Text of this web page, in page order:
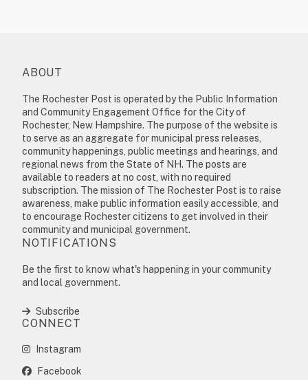
ABOUT
The Rochester Post is operated by the Public Information
and Community Engagement Office for the City of
Rochester, New Hampshire. The purpose of the website is
to serve as an aggregate for municipal press releases,
community happenings, public meetings and hearings, and
regional news from the State of NH. The posts are
available to readers at no cost, with no required
subscription. The mission of The Rochester Post is to raise
awareness, make public information easily accessible, and
to encourage Rochester citizens to get involved in their
community and municipal government.
NOTIFICATIONS
Be the first to know what's happening in your community
and local government.
Subscribe
CONNECT
Instagram
Facebook